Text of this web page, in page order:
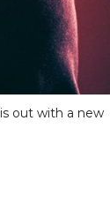
is out with a new